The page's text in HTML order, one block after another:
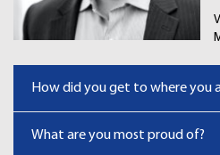
How did you get to where you
What are you most proud of?